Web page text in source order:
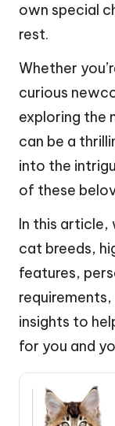
own special
rest.
Whether
curious
exploring the
can be a
into the
of these
In this article,
cat breeds,
features,
insights to
for you and